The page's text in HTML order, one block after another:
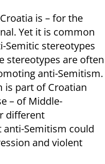
is – for the
Yet it is common
stereotypes
stereotypes are often
anti-Semitism.
is part of Croatian
– of Middle-
different
Semitism could
and violent